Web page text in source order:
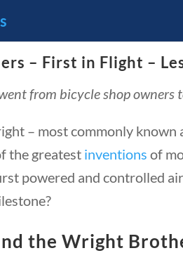
Lens of America’s
🔍
– First in Flight –
from bicycle shop owners
– most commonly known
the greatest inventions of
powered and controlled
the Wright